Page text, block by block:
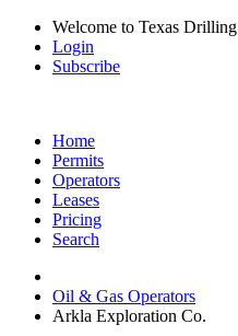
Welcome to Texas Drilling
Login
Subscribe
Home
Permits
Operators
Leases
Pricing
Search
Oil & Gas Operators
Arkla Exploration Co.